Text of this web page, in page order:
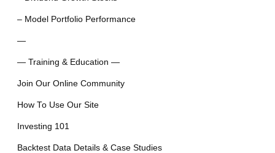
– Model Portfolio Performance
—
— Training & Education —
Join Our Online Community
How To Use Our Site
Investing 101
Backtest Data Details & Case Studies